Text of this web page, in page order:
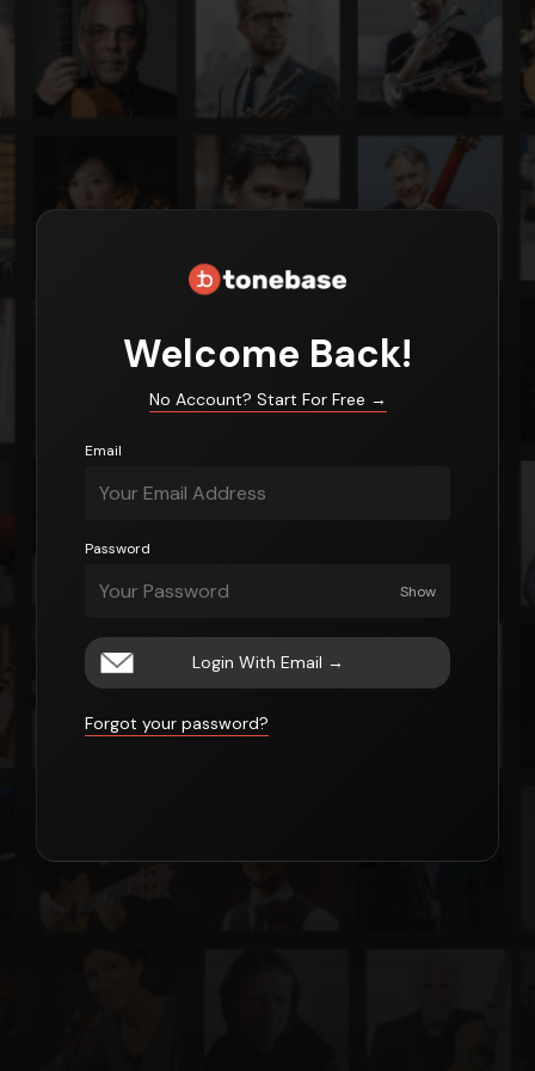
Welcome Back!
No Account? Start For Free →
Email
Password
Show
Login With Email →
Forgot your password?